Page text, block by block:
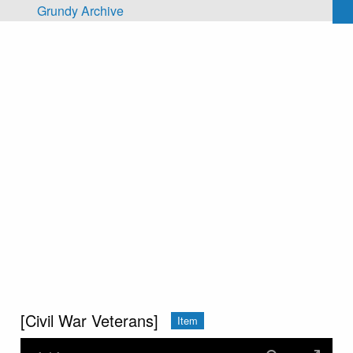
Skip to main content
Grundy Archive
[Civil War Veterans] Item